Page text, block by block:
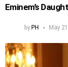
Eminem’s
byPH May